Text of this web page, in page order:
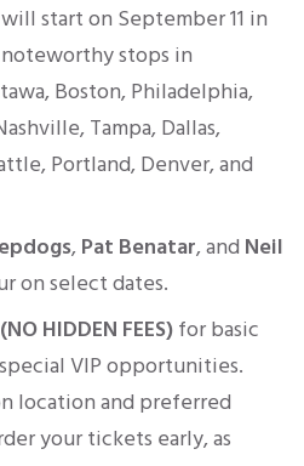
starton September 11 in
stops in
Boston, Philadelphia,
Tampa, Dallas,
Portland, Denver, and
, Pat Benatar, and Neil
on select dates.
(NO HIDDEN FEES)for basic
special VIP opportunities.
location and preferred
your tickets early, as